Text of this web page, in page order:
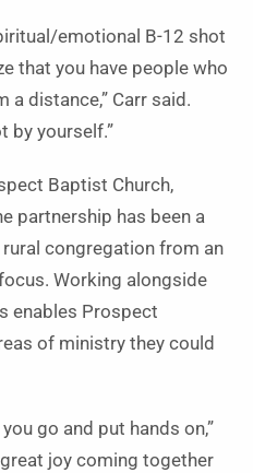
emotional B-12 shot
that you have people who
a distance,” Carr said.
by yourself.”
Baptist Church,
partnership has been a
congregation from an
Working alongside
enables Prospect
of ministry they could
go and put hands on,”
joy coming together